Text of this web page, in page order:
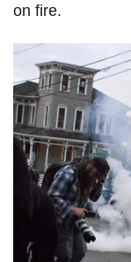
on fire.